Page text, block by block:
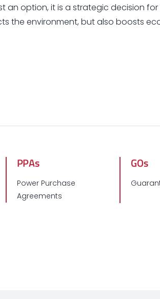
an option, it is a strategic decision
the environment, but also boosts
PPAs
Power Purchase
Agreements
GOs